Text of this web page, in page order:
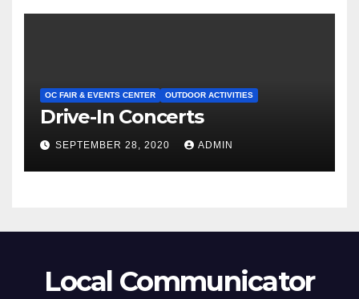
OC FAIR & EVENTS CENTER OUTDOOR ACTIVITIES
Drive-In Concerts
SEPTEMBER 28, 2020 ADMIN
Local Communicator